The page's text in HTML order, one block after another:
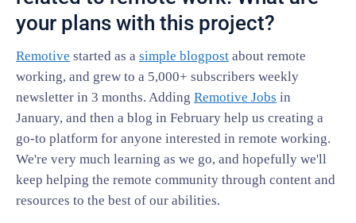
your plans with this project?
Remotive started as a simple blogpost about remote
working, and grew to a 5,000+ subscribers weekly
newsletter in 3 months. Adding Remotive Jobs in
January, and then a blog in February help us creating a
go-to platform for anyone interested in remote working.
We're very much learning as we go, and hopefully we'll
keep helping the remote community through content and
resources to the best of our abilities.